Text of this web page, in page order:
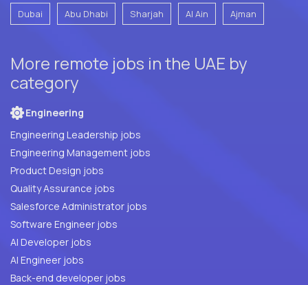
Dubai Abu Dhabi Sharjah Al Ain Ajman
More remote jobs in the UAE by
category
Engineering
Engineering Leadership jobs
Engineering Management jobs
Product Design jobs
Quality Assurance jobs
Salesforce Administrator jobs
Software Engineer jobs
AI Developer jobs
AI Engineer jobs
Back-end developer jobs